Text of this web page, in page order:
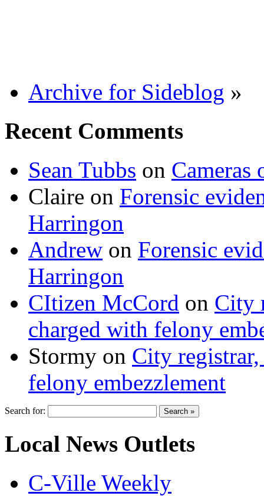
Archive for Sideblog »
Recent Comments
Sean Tubbs on
Claire on Forensic
Harringon
Andrew on Forensic
Harringon
CItizen McCord on City
charged with felony
Stormy on City
felony embezzlement
Search for:
Local News Outlets
C-Ville Weekly